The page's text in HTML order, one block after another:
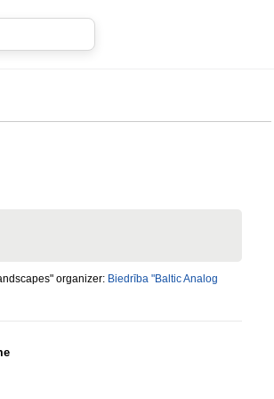
organizer: Biedrība "Baltic Analog